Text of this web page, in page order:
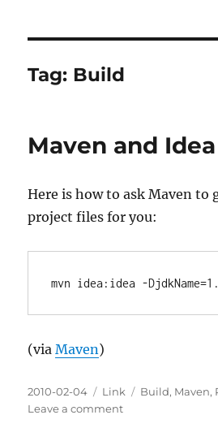
Tag: Build
Maven and Idea
Here is how to ask Maven to
project files for you:
(viaMaven)
Posted
on
2010-02-04 Categories
Link Tags
Build, Maven,
Leave a commenton